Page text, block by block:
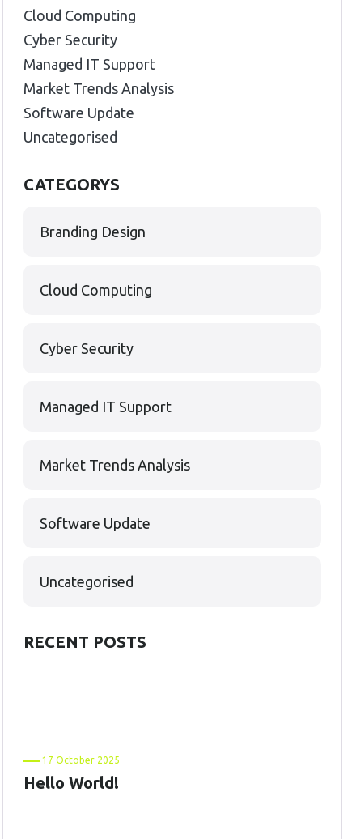
Cloud Computing
Cyber Security
Managed IT Support
Market Trends Analysis
Software Update
Uncategorised
CATEGORYS
Branding Design
Cloud Computing
Cyber Security
Managed IT Support
Market Trends Analysis
Software Update
Uncategorised
RECENT POSTS
17 October 2025
Hello World!